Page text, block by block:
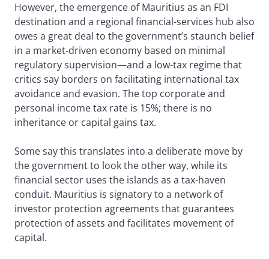
However, the emergence of Mauritius as an FDI
destination and a regional financial-services hub also
owes a great deal to the government’s staunch belief
in a market-driven economy based on minimal
regulatory supervision—and a low-tax regime that
critics say borders on facilitating international tax
avoidance and evasion. The top corporate and
personal income tax rate is 15%; there is no
inheritance or capital gains tax.
Some say this translates into a deliberate move by
the government to look the other way, while its
financial sector uses the islands as a tax-haven
conduit. Mauritius is signatory to a network of
investor protection agreements that guarantees
protection of assets and facilitates movement of
capital.